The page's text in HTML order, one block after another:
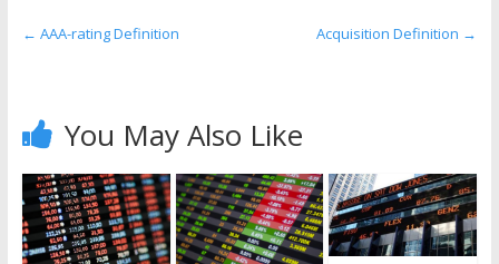
stock
← AAA-rating Definition Acquisition Definition →
You May Also Like